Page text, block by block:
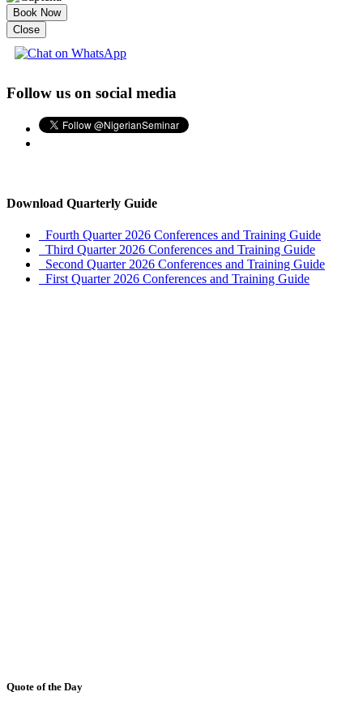
Book Now
Close
Follow us on social media
Download Quarterly Guide
Fourth Quarter 2026 Conferences and Training Guide
Third Quarter 2026 Conferences and Training Guide
Second Quarter 2026 Conferences and Training Guide
First Quarter 2026 Conferences and Training Guide
Quote of the Day